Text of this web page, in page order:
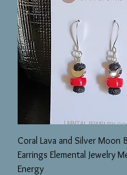
Coral Lava and Silver Moon
Earrings Elemental Jewelry
Energy